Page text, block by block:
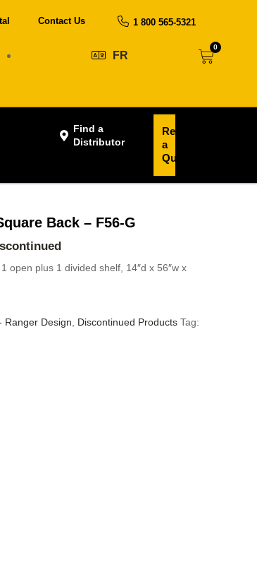
Contact Us 1 800 565-5321
FR
0
Find a
Distributor
Request
a
Quote
Back – F56-G
open plus 1 divided shelf, 14″d x 56″w x
Ranger Design Discontinued Products Tag: